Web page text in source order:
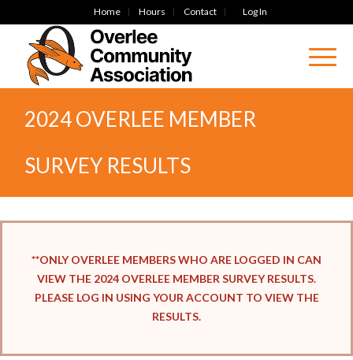
Home Hours Contact Log In
2024 OVERLEE MEMBER
SURVEY RESULTS
**ONLY OVERLEE MEMBERS WHO ARE LOGGED IN CAN
VIEW THE 2024 OVERLEE MEMBER SURVEY RESULTS.
PLEASE LOG IN USING YOUR ACCOUNT TO VIEW THE
RESULTS.